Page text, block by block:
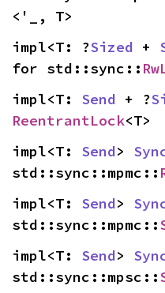
<'_, T>
impl<T: ?Sized +
for std::sync::
impl<T: Send + ?
ReentrantLock<T>
impl<T: Send>
std::sync::mpmc::
impl<T: Send>
std::sync::mpmc::
impl<T: Send>
std::sync::mpsc::